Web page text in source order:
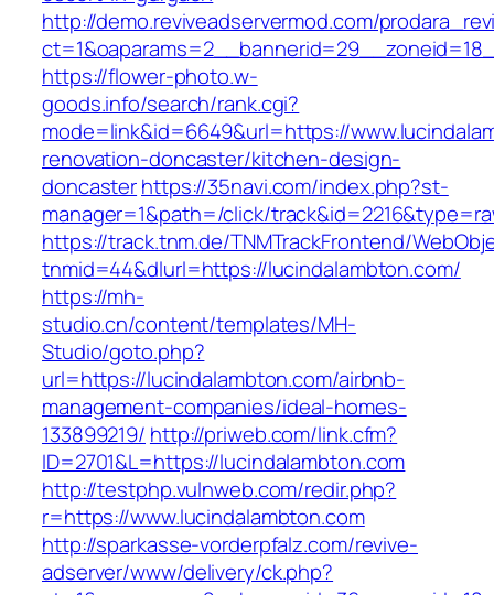
http://demo.reviveadservermod.com/
https://flower-photo.w-
goods.info/search/rank.cgi?
mode=link&id=6649&url=https://
renovation-doncaster/kitchen-design-
doncasterhttps://35navi.com/index.php?st-
manager=1&path=/click/
https://track.tnm.de/TNMTrackFrontend/
tnmid=44&dlurl=https://lucindalambton.com/
https://mh-
studio.cn/content/templates/MH-
Studio/goto.php?
url=https://lucindalambton.com/airbnb-
management-companies/ideal-homes-
133899219/ http://priweb.com/link.cfm?
ID=2701&L=https://lucindalambton.com
http://testphp.vulnweb.com/redir.php?
r=https://www.lucindalambton.com
http://sparkasse-vorderpfalz.com/revive-
adserver/www/delivery/ck.php?